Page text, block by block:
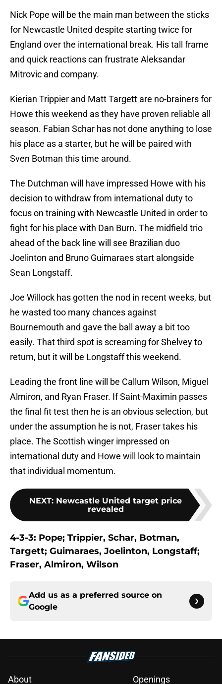
Nick Pope will be the main man between the sticks
for Newcastle United despite starting twice for
England over the international break. His tall frame
and quick reactions can frustrate Aleksandar
Mitrovic and company.
Kierian Trippier and Matt Targett are no-brainers for
Howe this weekend as they have proven reliable all
season. Fabian Schar has not done anything to lose
his place as a starter, but he will be paired with
Sven Botman this time around.
The Dutchman will have impressed Howe with his
decision to withdraw from international duty to
focus on training with Newcastle United in order to
fight for his place with Dan Burn. The midfield trio
ahead of the back line will see Brazilian duo
Joelinton and Bruno Guimaraes start alongside
Sean Longstaff.
Joe Willock has gotten the nod in recent weeks, but
he wasted too many chances against
Bournemouth and gave the ball away a bit too
easily. That third spot is screaming for Shelvey to
return, but it will be Longstaff this weekend.
Leading the front line will be Callum Wilson, Miguel
Almiron, and Ryan Fraser. If Saint-Maximin passes
the final fit test then he is an obvious selection, but
under the assumption he is not, Fraser takes his
place. The Scottish winger impressed on
international duty and Howe will look to maintain
that individual momentum.
NEXT: Newcastle United target price
revealed
4-3-3: Pope; Trippier, Schar, Botman,
Targett; Guimaraes, Joelinton, Longstaff;
Fraser, Almiron, Wilson
Add us as a preferred source on
Google
About Openings